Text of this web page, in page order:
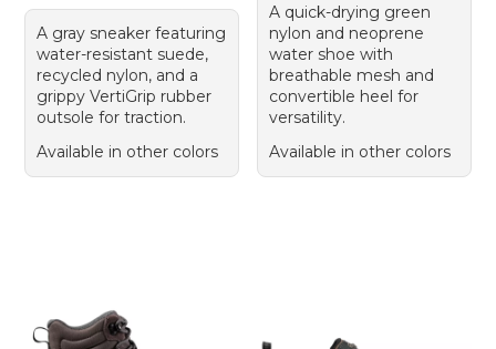
A gray sneaker featuring
water-resistant suede,
recycled nylon, and a
grippy VertiGrip rubber
outsole for traction.
Available in other colors
A quick-drying green
nylon and neoprene
water shoe with
breathable mesh and
convertible heel for
versatility.
Available in other colors